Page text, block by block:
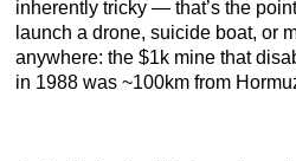
inherently tricky — that’s the
launch a drone, suicide boat, or
anywhere: the $1k mine that
in 1988 was ~100km from